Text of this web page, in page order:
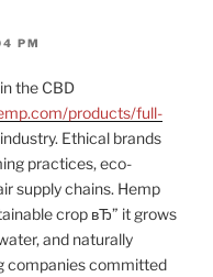
PM
the CBD
products/full-
industry. Ethical brands
practices, eco-
supply chains. Hemp
crop вЂ” it grows
and naturally
companies committed